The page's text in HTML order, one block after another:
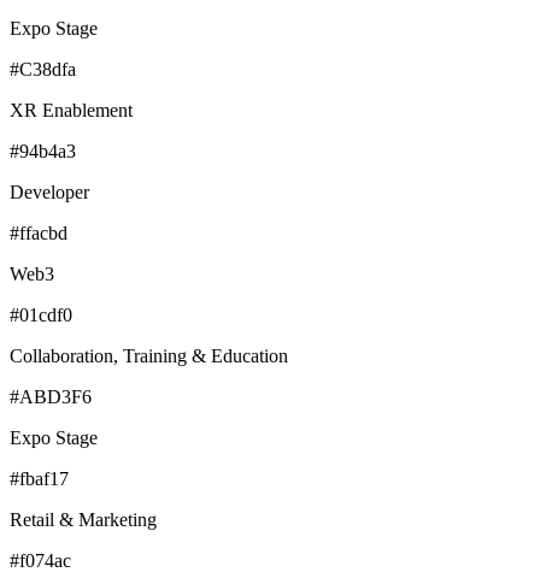
Expo Stage
#C38dfa
XR Enablement
#94b4a3
Developer
#ffacbd
Web3
#01cdf0
Collaboration, Training & Education
#ABD3F6
Expo Stage
#fbaf17
Retail & Marketing
#f074ac